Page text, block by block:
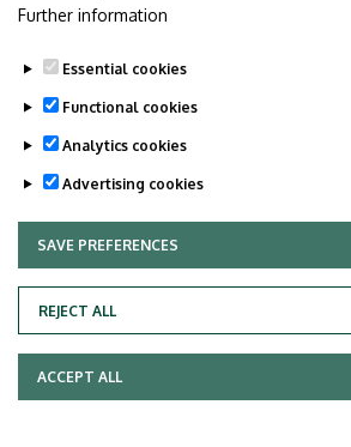
Further information
Essential cookies
Functional cookies
Analytics cookies
Advertising cookies
SAVE PREFERENCES
REJECT ALL
WITHDRAW CONSENT
ACCEPT ALL